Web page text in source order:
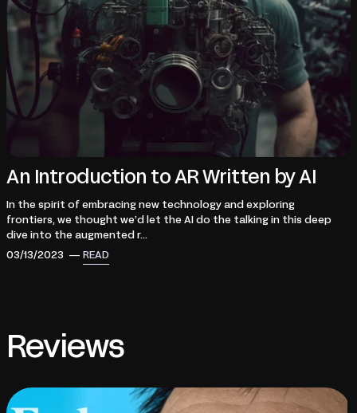
An Introduction to AR Written by AI
In the spirit of embracing new technology and exploring
frontiers, we thought we’d let the AI do the talking in this deep
dive into the augmented r...
03/13/2023 — READ
Reviews